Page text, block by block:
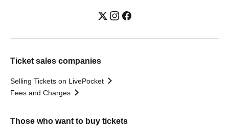
Ticket sales companies
Selling Tickets on LivePocket
Fees and Charges
Those who want to buy tickets